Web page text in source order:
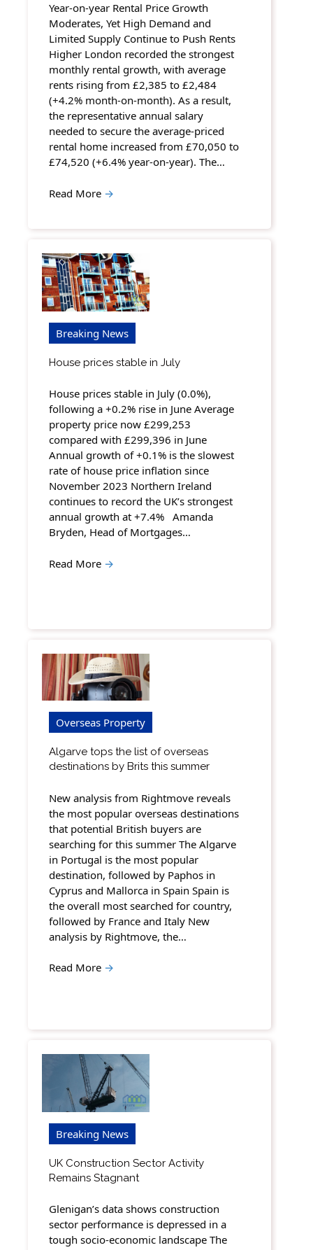
Year-on-year Rental Price Growth
Moderates, Yet High Demand and
Limited Supply Continue to Push Rents
Higher London recorded the strongest
monthly rental growth, with average
rents rising from £2,385 to £2,484
(+4.2% month-on-month). As a result,
the representative annual salary
needed to secure the average-priced
rental home increased from £70,050 to
£74,520 (+6.4% year-on-year). The…
Read More →
Breaking News
House prices stable in July
House prices stable in July (0.0%),
following a +0.2% rise in June Average
property price now £299,253
compared with £299,396 in June
Annual growth of +0.1% is the slowest
rate of house price inflation since
November 2023 Northern Ireland
continues to record the UK’s strongest
annual growth at +7.4% Amanda
Bryden, Head of Mortgages…
Read More →
Overseas Property
Algarve tops the list of overseas
destinations by Brits this summer
New analysis from Rightmove reveals
the most popular overseas destinations
that potential British buyers are
searching for this summer The Algarve
in Portugal is the most popular
destination, followed by Paphos in
Cyprus and Mallorca in Spain Spain is
the overall most searched for country,
followed by France and Italy New
analysis by Rightmove, the…
Read More →
Breaking News
UK Construction Sector Activity
Remains Stagnant
Glenigan’s data shows construction
sector performance is depressed in a
tough socio-economic landscape The